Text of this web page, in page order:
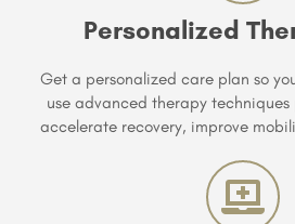
Personalized
Get a personalized care plan so
use advanced therapy
accelerate recovery, improve